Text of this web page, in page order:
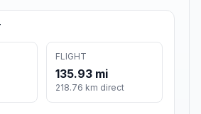
FLIGHT
135.93 mi
218.76 km direct